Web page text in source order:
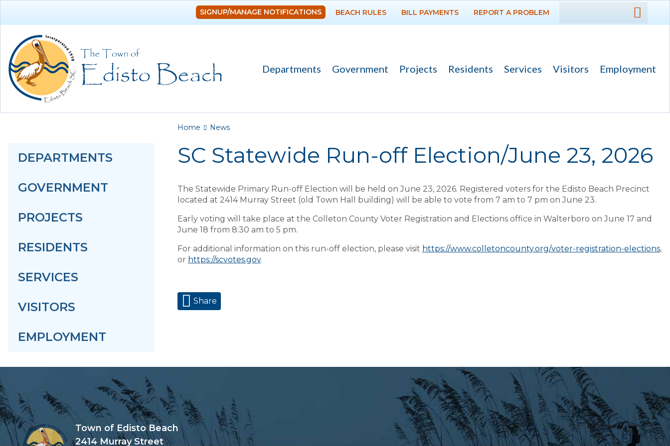
DEPARTMENTS
PROJECTS
VISITORS
EMPLOYMENT
SIGNUP/MANAGE NOTIFICATIONS BEACH RULES BILL PAYMENTS REPORT A PROBLEM
Departments Government Projects Residents Services Visitors Employment
DEPARTMENTS
GOVERNMENT
PROJECTS
RESIDENTS
SERVICES
VISITORS
EMPLOYMENT
You are here
Home News
SC Statewide Run-off Election/June 23, 2026
The Statewide Primary Run-off Election will be held on June 23, 2026. Registered voters for the Edisto Beach Precinct
located at 2414 Murray Street (old Town Hall building) will be able to vote from 7 am to 7 pm on June 23.
Early voting will take place at the Colleton County Voter Registration and Elections office in Walterboro on June 17 and
June 18 from 8:30 am to 5 pm.
For additional information on this run-off election, please visit https://www.colletoncounty.org/voter-registration-elections,
or https://scvotes.gov.
Share
Town of Edisto Beach
2414 Murray Street